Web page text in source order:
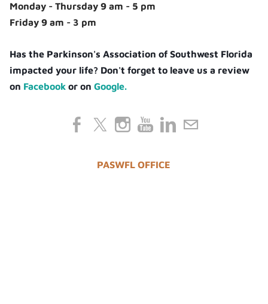
Monday - Thursday 9 am - 5 pm
Friday 9 am - 3 pm
Has the Parkinson's Association of Southwest Florida
impacted your life? Don't forget to leave us a review
on Facebook or onGoogle.
PASWFL OFFICE